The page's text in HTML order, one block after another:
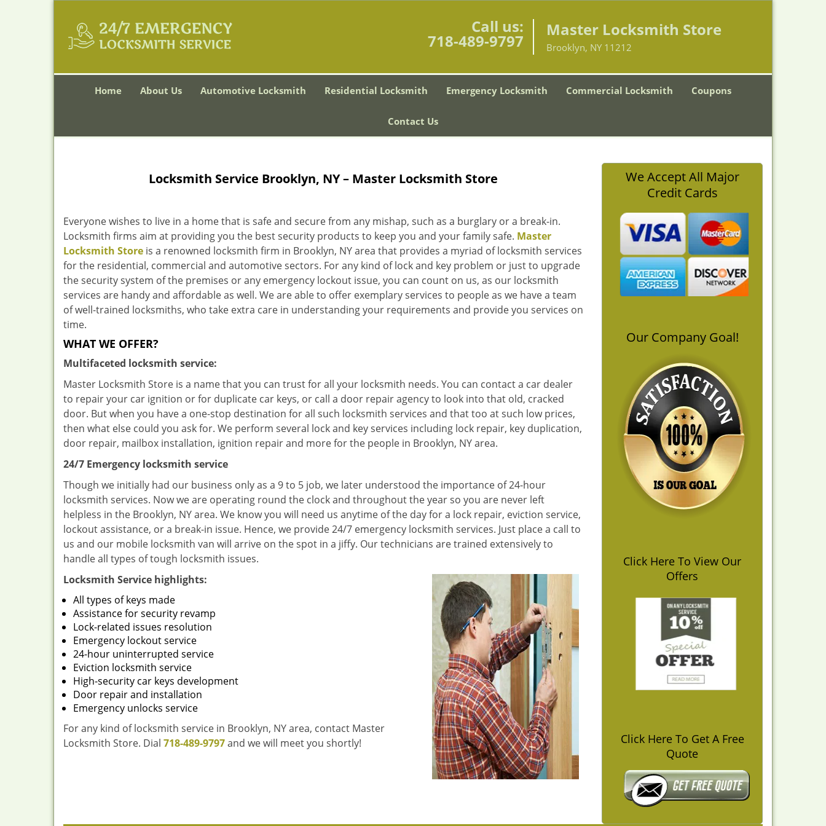
Call us:
718-489-9797
Master Locksmith Store
Brooklyn, NY 11212
Home About Us Automotive Locksmith Residential Locksmith Emergency Locksmith Commercial Locksmith Coupons
Contact Us
Locksmith Service Brooklyn, NY – Master Locksmith Store
Everyone wishes to live in a home that is safe and secure from any mishap, such as a burglary or a break-in.
Locksmith firms aim at providing you the best security products to keep you and your family safe. Master
Locksmith Store is a renowned locksmith firm in Brooklyn, NY area that provides a myriad of locksmith services
for the residential, commercial and automotive sectors. For any kind of lock and key problem or just to upgrade
the security system of the premises or any emergency lockout issue, you can count on us, as our locksmith
services are handy and affordable as well. We are able to offer exemplary services to people as we have a team
of well-trained locksmiths, who take extra care in understanding your requirements and provide you services on
time.
WHAT WE OFFER?
Multifaceted locksmith service:
Master Locksmith Store is a name that you can trust for all your locksmith needs. You can contact a car dealer
to repair your car ignition or for duplicate car keys, or call a door repair agency to look into that old, cracked
door. But when you have a one-stop destination for all such locksmith services and that too at such low prices,
then what else could you ask for. We perform several lock and key services including lock repair, key duplication,
door repair, mailbox installation, ignition repair and more for the people in Brooklyn, NY area.
24/7 Emergency locksmith service
Though we initially had our business only as a 9 to 5 job, we later understood the importance of 24-hour
locksmith services. Now we are operating round the clock and throughout the year so you are never left
helpless in the Brooklyn, NY area. We know you will need us anytime of the day for a lock repair, eviction service,
lockout assistance, or a break-in issue. Hence, we provide 24/7 emergency locksmith services. Just place a call to
us and our mobile locksmith van will arrive on the spot in a jiffy. Our technicians are trained extensively to
handle all types of tough locksmith issues.
Locksmith Service highlights:
All types of keys made
Assistance for security revamp
Lock-related issues resolution
Emergency lockout service
24-hour uninterrupted service
Eviction locksmith service
High-security car keys development
Door repair and installation
Emergency unlocks service
For any kind of locksmith service in Brooklyn, NY area, contact Master
Locksmith Store. Dial 718-489-9797and we will meet you shortly!
We Accept All Major
Credit Cards
Our Company Goal!
Click Here To View Our
Offers
Click Here To Get A Free
Quote